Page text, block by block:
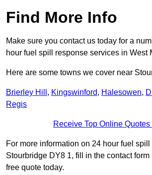
Find More Info
Make sure you contact us today for a
hour fuel spill response services in West
Here are some towns we cover near
Brierley Hill , Kingswinford, Halesowen,
Regis
Receive Top Online Quotes
For more information on 24 hour fuel
Stourbridge DY8 1, fill in the contact
free quote today.